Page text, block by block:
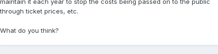
maintain it each year to stop the costs being passed on to the public
through ticket prices, etc.
What do you think?